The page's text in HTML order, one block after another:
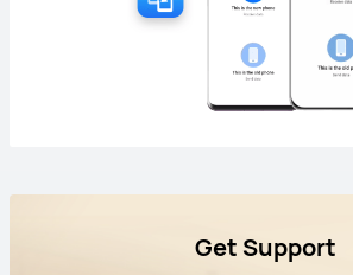
Get Support